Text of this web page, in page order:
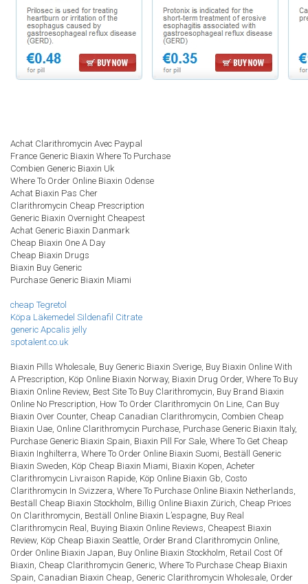
Achat Clarithromycin Avec Paypal
France Generic Biaxin Where To Purchase
Combien Generic Biaxin Uk
Where To Order Online Biaxin Odense
Achat Biaxin Pas Cher
Clarithromycin Cheap Prescription
Generic Biaxin Overnight Cheapest
Achat Generic Biaxin Danmark
Cheap Biaxin One A Day
Cheap Biaxin Drugs
Biaxin Buy Generic
Purchase Generic Biaxin Miami
cheap Tegretol
Köpa Läkemedel Sildenafil Citrate
generic Apcalis jelly
spotalent.co.uk
Biaxin Pills Wholesale, Buy Generic Biaxin Sverige, Buy Biaxin Online With
A Prescription, Köp Online Biaxin Norway, Biaxin Drug Order, Where To Buy
Biaxin Online Review, Best Site To Buy Clarithromycin, Buy Brand Biaxin
Online No Prescription, How To Order Clarithromycin On Line, Can Buy
Biaxin Over Counter, Cheap Canadian Clarithromycin, Combien Cheap
Biaxin Uae, Online Clarithromycin Purchase, Purchase Generic Biaxin Italy,
Purchase Generic Biaxin Spain, Biaxin Pill For Sale, Where To Get Cheap
Biaxin Inghilterra, Where To Order Online Biaxin Suomi, Beställ Generic
Biaxin Sweden, Köp Cheap Biaxin Miami, Biaxin Kopen, Acheter
Clarithromycin Livraison Rapide, Köp Online Biaxin Gb, Costo
Clarithromycin In Svizzera, Where To Purchase Online Biaxin Netherlands,
Beställ Cheap Biaxin Stockholm, Billig Online Biaxin Zürich, Cheap Prices
On Clarithromycin, Beställ Online Biaxin L’espagne, Buy Real
Clarithromycin Real, Buying Biaxin Online Reviews, Cheapest Biaxin
Review, Köp Cheap Biaxin Seattle, Order Brand Clarithromycin Online,
Order Online Biaxin Japan, Buy Online Biaxin Stockholm, Retail Cost Of
Biaxin, Cheap Clarithromycin Generic, Where To Purchase Cheap Biaxin
Spain, Canadian Biaxin Cheap, Generic Clarithromycin Wholesale, Order